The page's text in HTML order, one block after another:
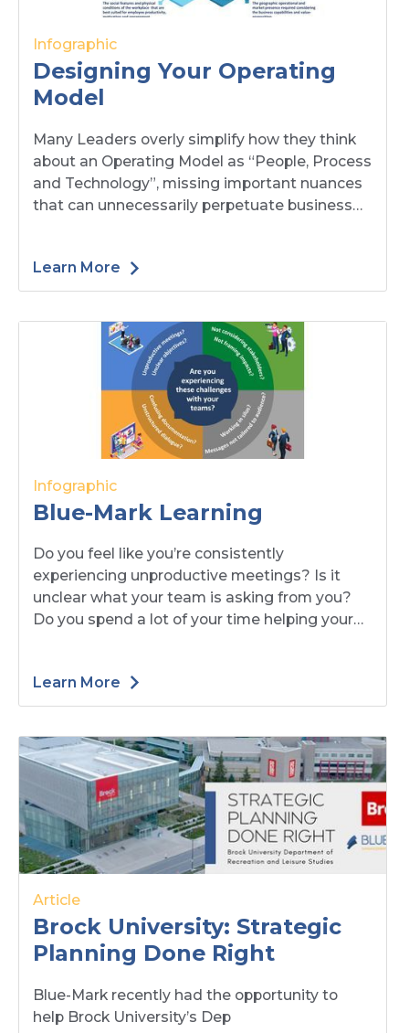
Infographic
Designing Your Operating
Model
Many Leaders overly simplify how they think
about an Operating Model as “People, Process
and Technology”, missing important nuances
that can unnecessarily perpetuate business
Learn More
Infographic
Blue-Mark Learning
Do you feel like you’re consistently
experiencing unproductive meetings? Is it
unclear what your team is asking from you?
Do you spend a lot of your time helping your
Learn More
Article
Brock University: Strategic
Planning Done Right
Blue-Mark recently had the opportunity to
help Brock University’s Dep